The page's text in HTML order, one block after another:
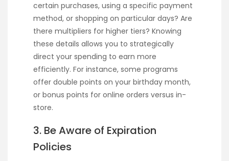
certain purchases, using a specific payment
method, or shopping on particular days? Are
there multipliers for higher tiers? Knowing
these details allows you to strategically
direct your spending to earn more
efficiently. For instance, some programs
offer double points on your birthday month,
or bonus points for online orders versus in-
store.
3. Be Aware of Expiration
Policies